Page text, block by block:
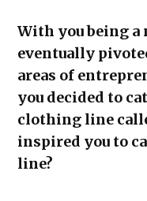
With you being a
eventually
areas of
you decided to
clothing line
inspired you to
line?